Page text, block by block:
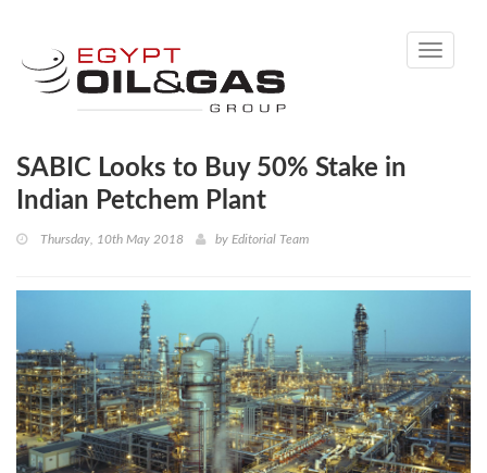
Toggle
SABIC Looks to Buy 50% Stake in
Indian Petchem Plant
Thursday, 10th May 2018 by Editorial Team